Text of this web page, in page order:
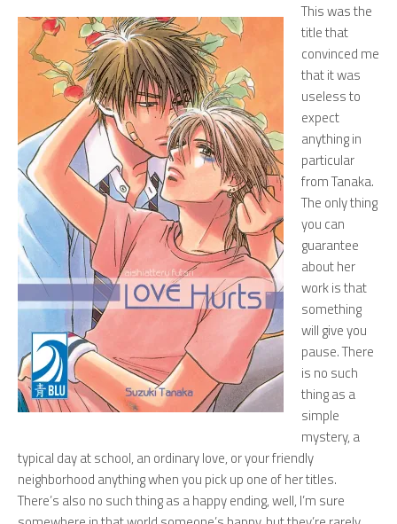
This was the
title that
convinced me
that it was
useless to
expect
anything in
particular
from Tanaka.
The only thing
you can
guarantee
about her
work is that
something
will give you
pause. There
is no such
thing as a
simple
mystery, a
typical day at school, an ordinary love, or your friendly
neighborhood anything when you pick up one of her titles.
There’s also no such thing as a happy ending, well, I’m sure